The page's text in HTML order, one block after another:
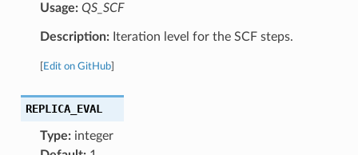
Usage: QS_SCF
Description:Iteration level for the SCF steps.
Edit on GitHub]
REPLICA_EVAL
Type:integer